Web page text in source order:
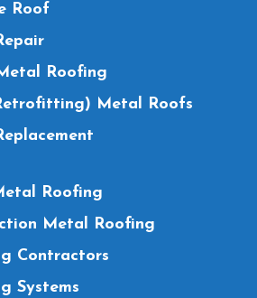
Roof
Roofing
Metal Roofs
Roofing
Metal Roofing
Contractors
Systems